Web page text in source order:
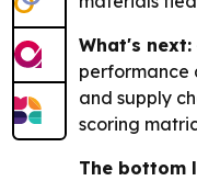
What's next:
performance
and supply
scoring
The bottom